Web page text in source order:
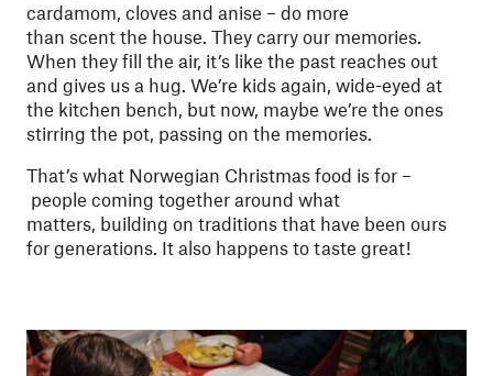
cardamom, cloves and anise – do more
than scent the house. They carry our memories.
When they fill the air, it’s like the past reaches out
and gives us a hug. We’re kids again, wide-eyed at
the kitchen bench, but now, maybe we’re the ones
stirring the pot, passing on the memories.
That’s what Norwegian Christmas food is for –
people coming together around what
matters, building on traditions that have been ours
for generations. It also happens to taste great!